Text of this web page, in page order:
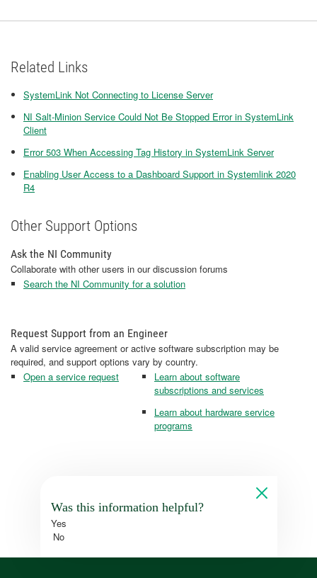
Related Links
SystemLink Not Connecting to License Server
NI Salt-Minion Service Could Not Be Stopped Error in SystemLink
Client
Error 503 When Accessing Tag History in SystemLink Server
Enabling User Access to a Dashboard Support in Systemlink 2020
R4
Other Support Options
Ask the NI Community
Collaborate with other users in our discussion forums
Search the NI Community for a solution
Request Support from an Engineer
A valid service agreement or active software subscription may be
required, and support options vary by country.
Open a service request
Learn about software
subscriptions and services
Learn about hardware service
programs
Was this information helpful?
Yes
No